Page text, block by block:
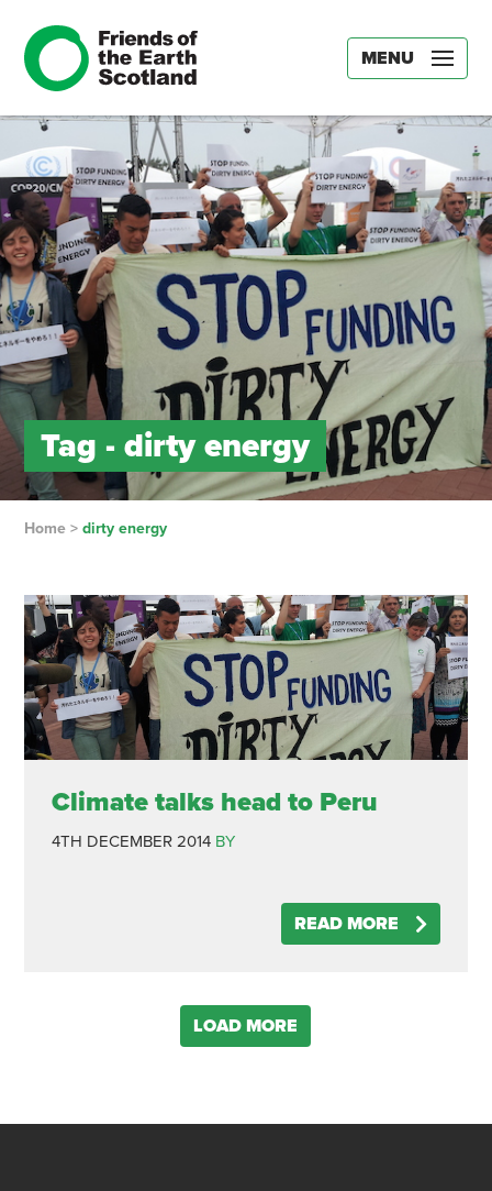
MENU
Tag - dirty energy
Home> dirty energy
Climate talks head to Peru
4TH DECEMBER 2014 BY
READ MORE
LOAD MORE